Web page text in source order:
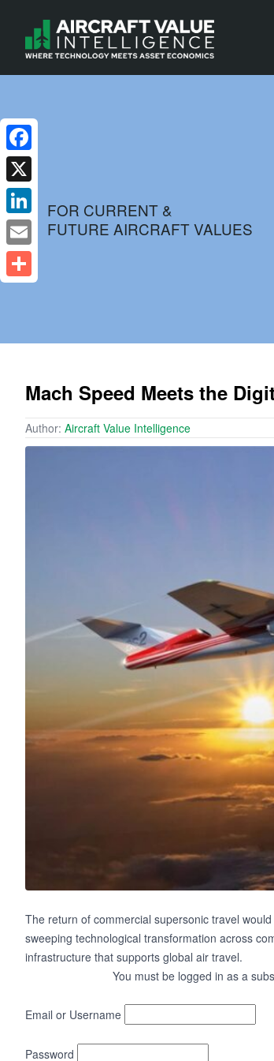
FOR CURRENT &
FUTURE AIRCRAFT VALUES
Mach Speed Meets the
Author: Aircraft Value Intelligence
The return of commercial supersonic travel
sweeping technological transformation across
infrastructure that supports global air travel.
You must be logged in as a
Email or Username
Password
Facebook
X
LinkedIn
Email